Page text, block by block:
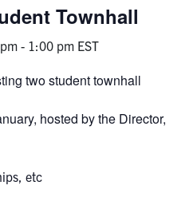
Townhall
- 1:00 pm EST
two student townhall
hosted by the Director,
etc